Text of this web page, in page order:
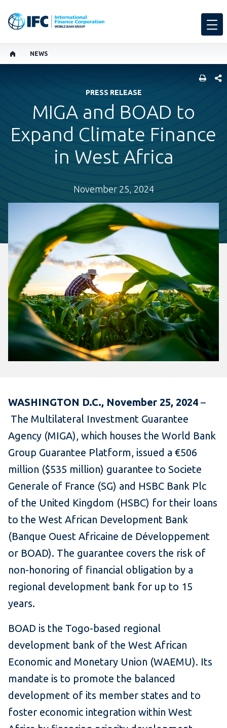
NEWS
PRESS RELEASE
MIGA and BOAD to
Expand Climate Finance
in West Africa
November 25, 2024
WASHINGTON D.C., November 25, 2024 –
The Multilateral Investment Guarantee
Agency (MIGA), which houses the World Bank
Group Guarantee Platform, issued a €506
million ($535 million) guarantee to Societe
Generale of France (SG) and HSBC Bank Plc
of the United Kingdom (HSBC) for their loans
to the West African Development Bank
(Banque Ouest Africaine de Développement
or BOAD). The guarantee covers the risk of
non-honoring of financial obligation by a
regional development bank for up to 15
years.
BOAD is the Togo-based regional
development bank of the West African
Economic and Monetary Union (WAEMU). Its
mandate is to promote the balanced
development of its member states and to
foster economic integration within West